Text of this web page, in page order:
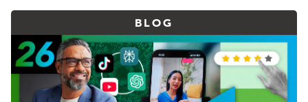
BLOG